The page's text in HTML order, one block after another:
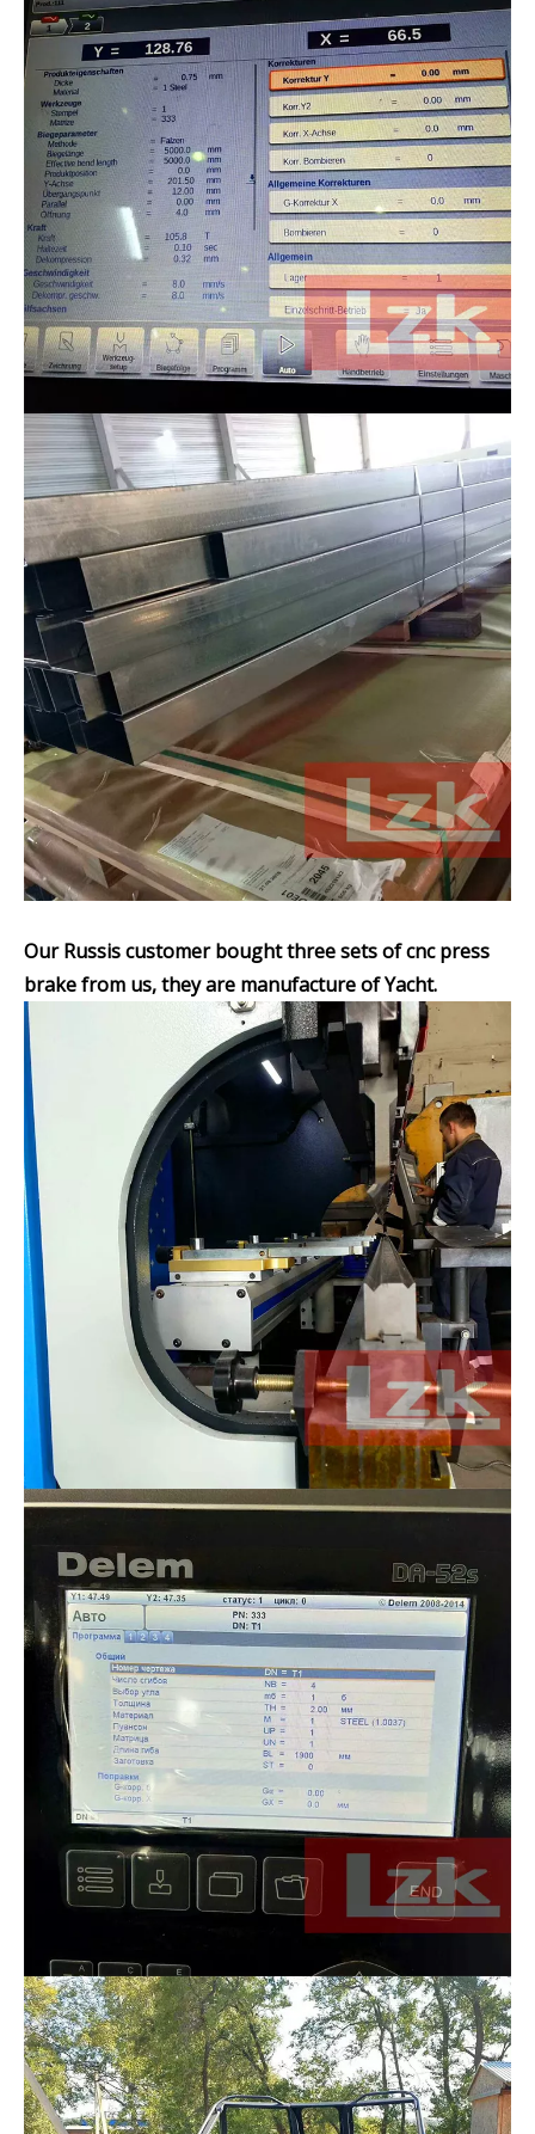
Our Russis customer bought three sets of cnc press
brake from us, they are manufacture of Yacht.